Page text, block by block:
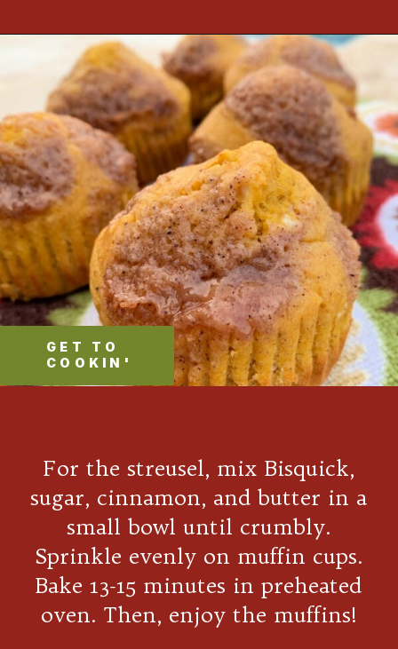
Opening
For the streusel, mix Bisquick,
sugar, cinnamon, and butter in a
small bowl until crumbly.
Sprinkle evenly on muffin cups.
Bake 13-15 minutes in preheated
oven. Then, enjoy the muffins!
GET TO
COOKIN'